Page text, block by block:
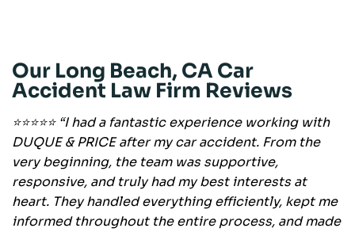
Our Long Beach, CA Car
Accident Law Firm Reviews
⭐⭐⭐⭐⭐ “I had a fantastic experience working with
DUQUE & PRICE after my car accident. From the
very beginning, the team was supportive,
responsive, and truly had my best interests at
heart. They handled everything efficiently, kept me
informed throughout the entire process, and made